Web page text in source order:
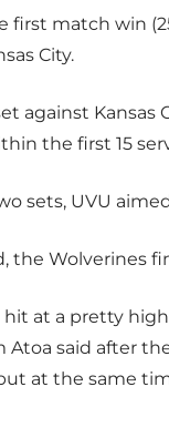
match win
City.
against
the first 15
sets, UVU
the Wolverines
at a pretty
Atoa said after
at the same